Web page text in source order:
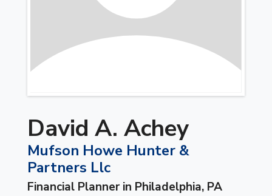
David A. Achey
Mufson Howe Hunter &
Partners Llc
Financial Planner in Philadelphia, PA